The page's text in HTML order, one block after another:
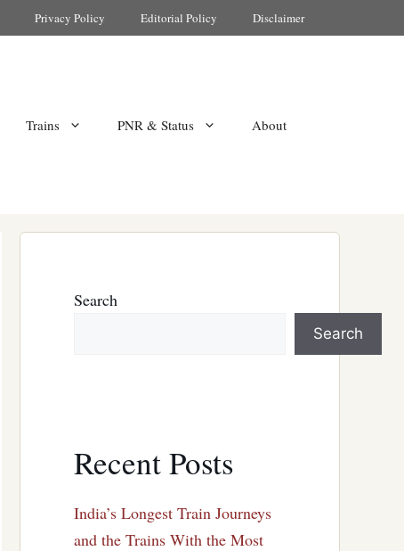
Privacy Policy Editorial Policy Disclaimer
Trains PNR & Status About
Search
Search
Recent Posts
India’s Longest Train Journeys
and the Trains With the Most